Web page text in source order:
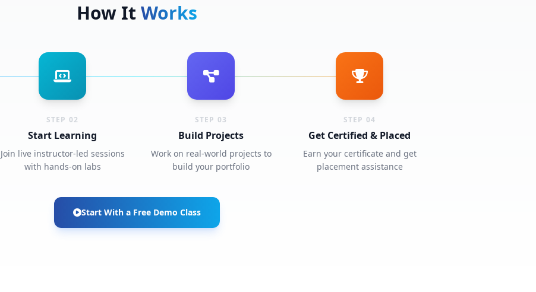
How It Works
STEP 02
Start Learning
Join live instructor-led sessions
with hands-on labs
STEP 03
Build Projects
Work on real-world projects to
build your portfolio
STEP 04
Get Certified & Placed
Earn your certificate and get
placement assistance
Start With a Free Demo Class